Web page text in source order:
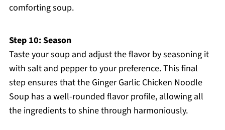
comforting soup.
Step 10: Season
Taste your soup and adjust the flavor by seasoning it
with salt and pepper to your preference. This final
step ensures that the Ginger Garlic Chicken Noodle
Soup has a well-rounded flavor profile, allowing all
the ingredients to shine through harmoniously.